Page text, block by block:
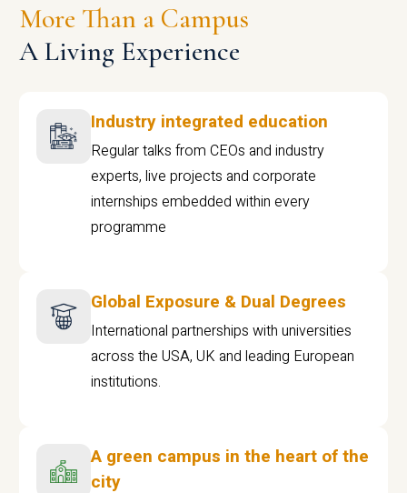
More Than a Campus
A Living Experience
Industry integrated education
Regular talks from CEOs and industry
experts, live projects and corporate
internships embedded within every
programme
Global Exposure & Dual Degrees
International partnerships with universities
across the USA, UK and leading European
institutions.
A green campus in the heart of the
city